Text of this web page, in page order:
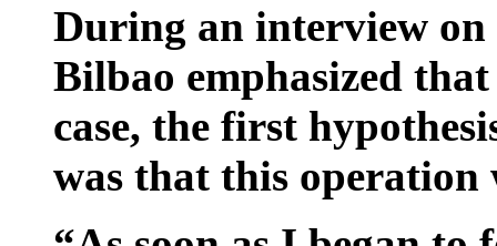
During an interview
Bilbao emphasized
case, the first
was that this operation